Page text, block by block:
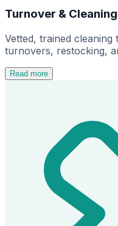
Turnover &
Vetted, trained cleaning
turnovers, restocking,
Read more